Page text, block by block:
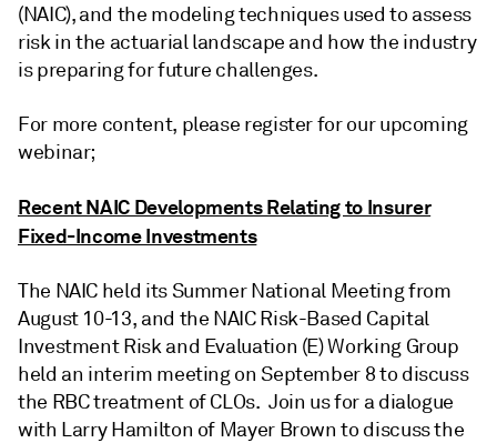
(NAIC), and the modeling techniques used to assess
risk in the actuarial landscape and how the industry
is preparing for future challenges.
For more content, please register for our upcoming
webinar;
Recent NAIC Developments Relating to Insurer
Fixed-Income Investments
The NAIC held its Summer National Meeting from
August 10-13, and the NAIC Risk-Based Capital
Investment Risk and Evaluation (E) Working Group
held an interim meeting on September 8 to discuss
the RBC treatment of CLOs. Join us for a dialogue
with Larry Hamilton of Mayer Brown to discuss the